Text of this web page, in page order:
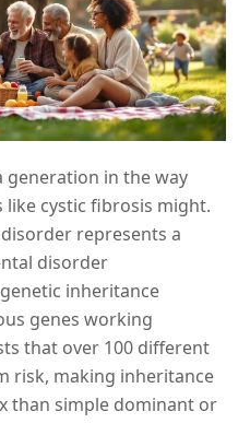
generation in the way
cystic fibrosis might.
represents a
disorder
inheritance
genes working
that over 100 different
risk, making inheritance
than simple dominant or